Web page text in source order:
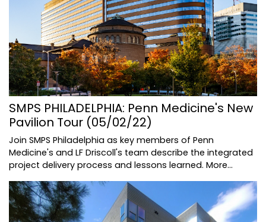
SMPS PHILADELPHIA: Penn Medicine's New
Pavilion Tour (05/02/22)
Join SMPS Philadelphia as key members of Penn
Medicine's and LF Driscoll's team describe the integrated
project delivery process and lessons learned. More...